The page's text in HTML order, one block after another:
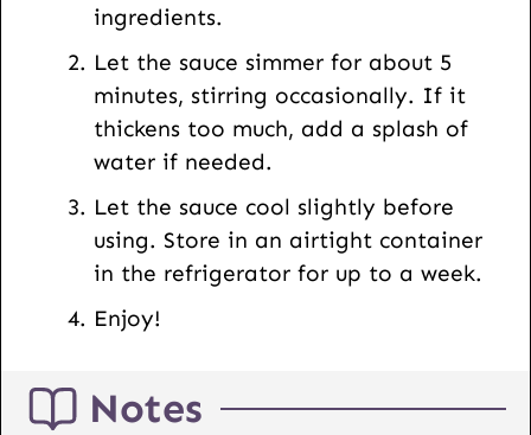
ingredients.
Let the sauce simmer for about 5
minutes, stirring occasionally. If it
thickens too much, add a splash of
water if needed.
Let the sauce cool slightly before
using. Store in an airtight container
in the refrigerator for up to a week.
Enjoy!
Notes